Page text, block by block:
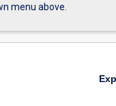
menu above.